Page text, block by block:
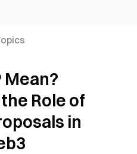
Mean?
Role of
in